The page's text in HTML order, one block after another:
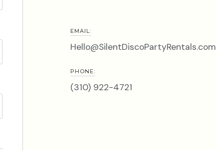
EMAIL:
Hello@SilentDiscoPartyRentals.com
PHONE:
(310) 922-4721